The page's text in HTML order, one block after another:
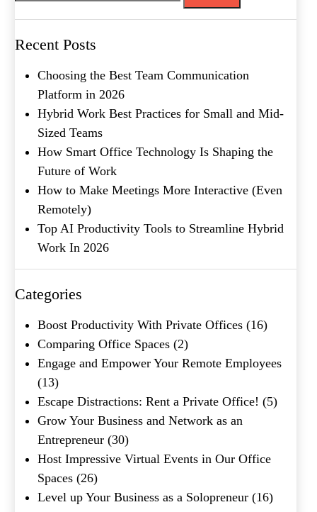
Recent Posts
Choosing the Best Team Communication
Platform in 2026
Hybrid Work Best Practices for Small and Mid-
Sized Teams
How Smart Office Technology Is Shaping the
Future of Work
How to Make Meetings More Interactive (Even
Remotely)
Top AI Productivity Tools to Streamline Hybrid
Work In 2026
Categories
Boost Productivity With Private Offices (16)
Comparing Office Spaces (2)
Engage and Empower Your Remote Employees
(13)
Escape Distractions: Rent a Private Office! (5)
Grow Your Business and Network as an
Entrepreneur (30)
Host Impressive Virtual Events in Our Office
Spaces (26)
Level up Your Business as a Solopreneur (16)